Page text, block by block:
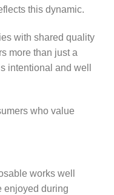
this dynamic.
with shared quality
more than just a
intentional and well
who value
works well
enjoyed during